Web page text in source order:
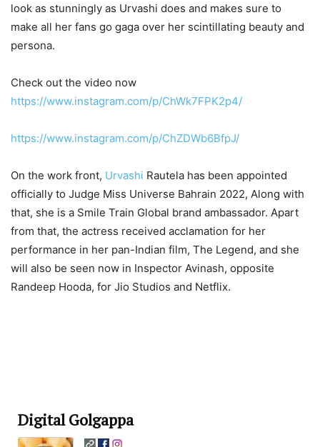
look as stunningly as Urvashi does and makes sure to
make all her fans go gaga over her scintillating beauty and
persona.
Check out the video now
https://www.instagram.com/p/ChWk7FPK2p4/
https://www.instagram.com/p/ChZDWb6BfpJ/
On the work front, Urvashi Rautela has been appointed
officially to Judge Miss Universe Bahrain 2022, Along with
that, she is a Smile Train Global brand ambassador. Apart
from that, the actress received acclamation for her
performance in her pan-Indian film, The Legend, and she
will also be seen now in Inspector Avinash, opposite
Randeep Hooda, for Jio Studios and Netflix.
Digital Golgappa